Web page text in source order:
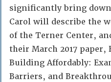
significantly bring
Carol will describe the
of the Terner Center,
their March 2017
Building Affordably:
Barriers, and